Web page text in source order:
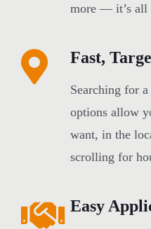
more — it’s all
Fast,
Searching for
options allow
want, in the
scrolling for
Easy